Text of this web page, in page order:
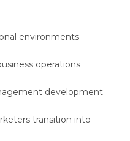
environments
operations
development
transition into